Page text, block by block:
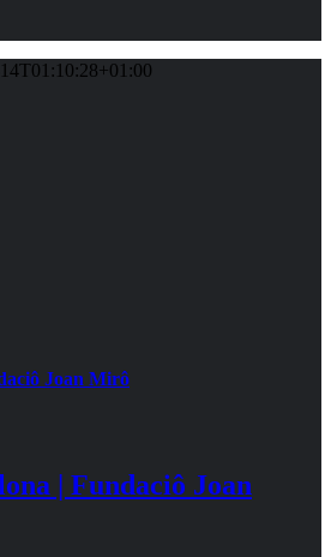
Joan Mirô
| Fundaciô Joan